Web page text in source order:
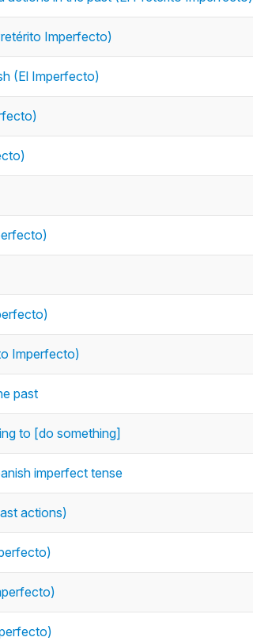
Imperfecto)
(El Imperfecto)
Imperfecto)
past
to [do something]
imperfect tense
actions)